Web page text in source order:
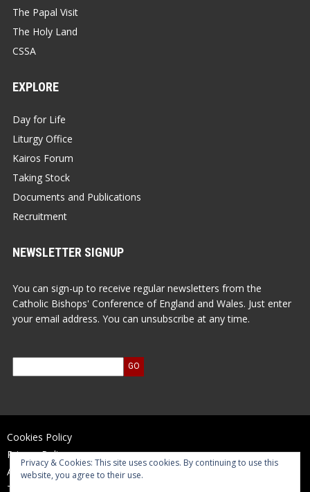
The Papal Visit
The Holy Land
CSSA
EXPLORE
Day for Life
Liturgy Office
Kairos Forum
Taking Stock
Documents and Publications
Recruitment
NEWSLETTER SIGNUP
You can sign-up to receive regular newsletters from the
Catholic Bishops' Conference of England and Wales. Just enter
your email address. You can unsubscribe at any time.
Cookies Policy
Privacy Policy
Accessibility Statement
Terms of Use
Privacy & Cookies: This site uses cookies. By continuing to use this
website, you agree to their use.